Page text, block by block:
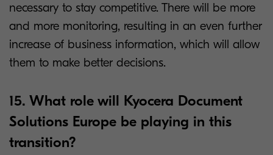
necessary to stay competitive. There will be more
and more monitoring, resulting in an even further
increase of business information, which will allow
them to make better decisions.
15. What role will Kyocera Document
Solutions Europe be playing in this
transition?